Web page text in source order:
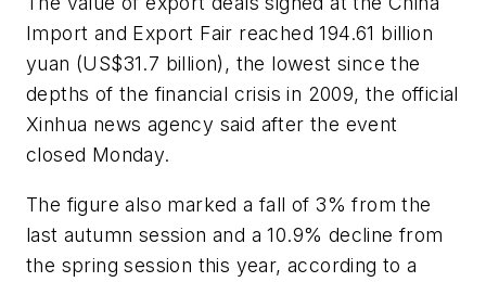
Import and Export Fair reached 194.61 billion
yuan (US$31.7 billion), the lowest since the
depths of the financial crisis in 2009, the official
Xinhua news agency said after the event
closed Monday.
The figure also marked a fall of 3% from the
last autumn session and a 10.9% decline from
the spring session this year, according to a